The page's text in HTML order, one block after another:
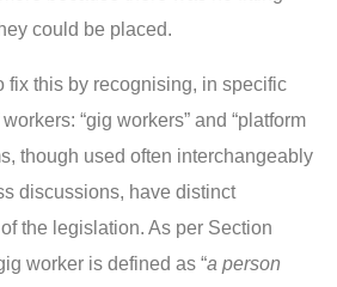
could be placed.
fix this by recognising, in specific
“gig workers” and “platform
though used often interchangeably
discussions, have distinct
the legislation. As per Section
worker is defined as “a person